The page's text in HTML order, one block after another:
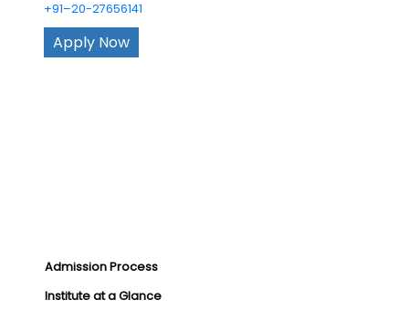
+91–20-27656141
Apply Now
Admission Process
Institute at a Glance